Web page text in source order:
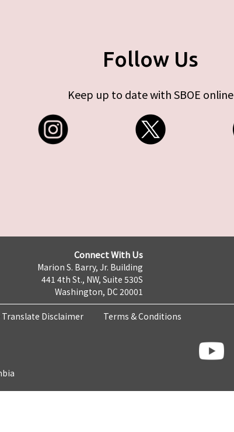
Follow Us
Keep up to date with SBOE online
Connect With Us
Marion S. Barry, Jr. Building
441 4th St., NW, Suite 530S
Washington, DC 20001
Disclaimer Terms & Conditions